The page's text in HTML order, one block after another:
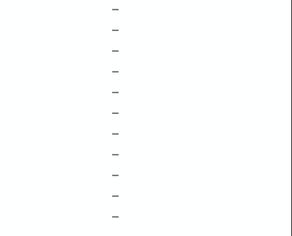
–
–
–
–
–
–
–
–
–
–
–